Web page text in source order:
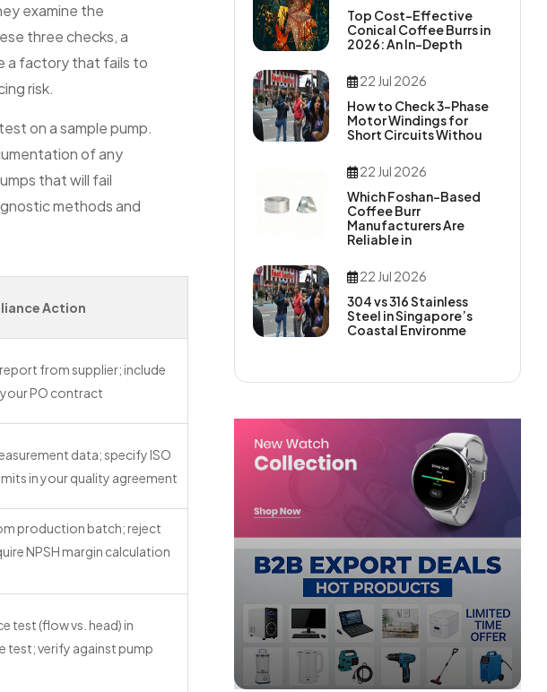
examine the
three checks, a
a factory that fails to
risk.
on a sample pump.
of any
that will fail
methods and
Action
from supplier; include
PO contract
data; specify ISO
in your quality agreement
production batch; reject
NPSH margin calculation
test (flow vs. head) in
test; verify against pump
Top Cost-Effective
Conical Coffee Burrs in
2026: An In-Depth
22 Jul 2026
How to Check 3-Phase
Motor Windings for
Short Circuits Withou
22 Jul 2026
Which Foshan-Based
Coffee Burr
Manufacturers Are
Reliable in
22 Jul 2026
304 vs 316 Stainless
Steel in Singapore’s
Coastal Environme